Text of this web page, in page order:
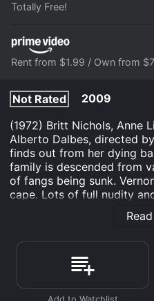
Totally Free!
Rent from $1.99 / Own from
Not Rated
2009
(1972) Britt Nichols, Anne
Alberto Dalbes, directed
finds out from her dying
family is descended from
of fangs being sunk.
cape. Lots of full nudity
be warned. In Spanish,
Daughter of Dracula is an
was released in 2009 and
It has received mostly
viewers, who have given